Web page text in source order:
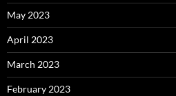
May 2023
April 2023
March 2023
February 2023